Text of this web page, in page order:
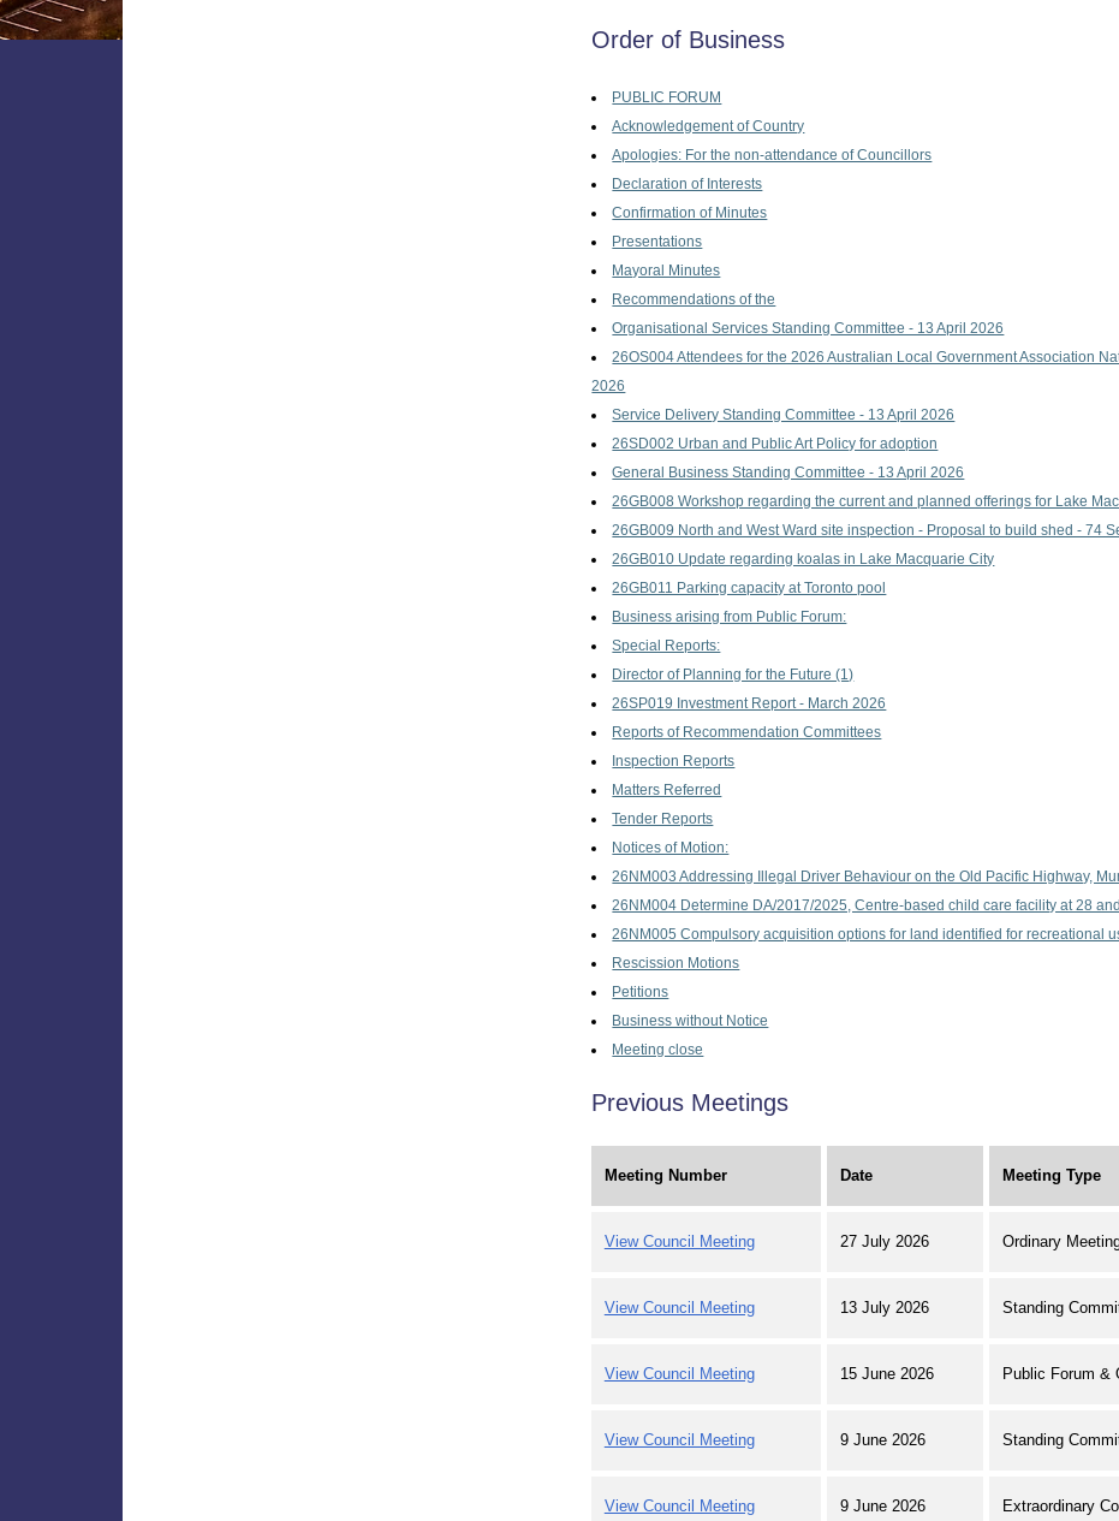
Order of Business
PUBLIC FORUM
Acknowledgement of Country
Apologies: For the non-attendance of Councillors
Declaration of Interests
Confirmation of Minutes
Presentations
Mayoral Minutes
Recommendations of the
Organisational Services Standing Committee - 13 April 2026
26OS004 Attendees for the 2026 Australian Local Government Association
2026
Service Delivery Standing Committee - 13 April 2026
26SD002 Urban and Public Art Policy for adoption
General Business Standing Committee - 13 April 2026
26GB008 Workshop regarding the current and planned offerings for Lake
26GB009 North and West Ward site inspection - Proposal to build shed - 74
26GB010 Update regarding koalas in Lake Macquarie City
26GB011 Parking capacity at Toronto pool
Business arising from Public Forum:
Special Reports:
Director of Planning for the Future (1)
26SP019 Investment Report - March 2026
Reports of Recommendation Committees
Inspection Reports
Matters Referred
Tender Reports
Notices of Motion:
26NM003 Addressing Illegal Driver Behaviour on the Old Pacific Highway,
26NM004 Determine DA/2017/2025, Centre-based child care facility at 28
26NM005 Compulsory acquisition options for land identified for recreational
Rescission Motions
Petitions
Business without Notice
Meeting close
Previous Meetings
Meeting Number Date Meeting Type
View Council Meeting 27 July 2026 Ordinary
View Council Meeting 13 July 2026 Standing
View Council Meeting 15 June 2026 Public Forum &
View Council Meeting 9 June 2026 Standing
View Council Meeting 9 June 2026 Extraordinary